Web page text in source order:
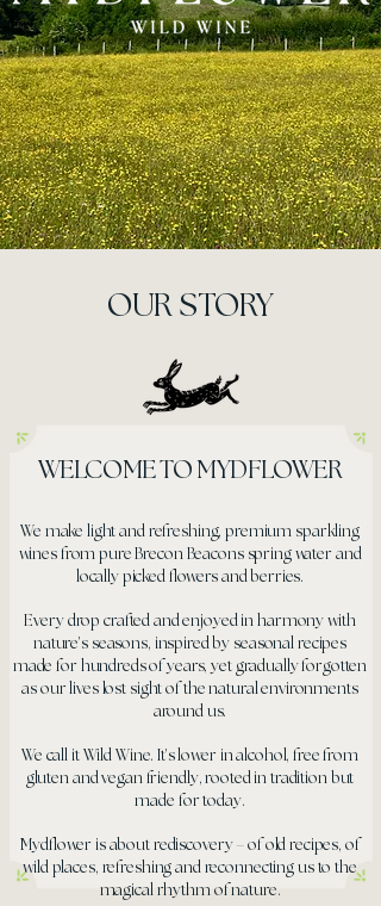
OUR STORY
We make light and refreshing, premium sparkling
wines from pure Brecon Beacons spring water and
locally picked flowers and berries.
Every drop crafted and enjoyed in harmony with
nature’s seasons, inspired by seasonal recipes
made for hundreds of years, yet gradually forgotten
as our lives lost sight of the natural environments
around us.
We call it Wild Wine. It’s lower in alcohol, free from
gluten and vegan friendly, rooted in tradition but
made for today.
Mydflower is about rediscovery – of old recipes, of
wild places, refreshing and reconnecting us to the
magical rhythm of nature.
WELCOME TO MYDFLOWER